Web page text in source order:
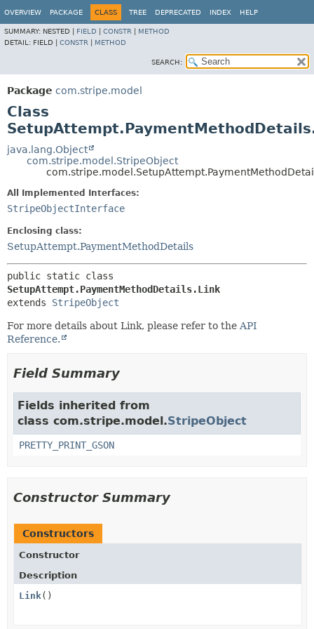
OVERVIEW PACKAGE CLASS TREE DEPRECATED INDEX HELP
SUMMARY: NESTED | FIELD CONSTR
METHOD
DETAIL: FIELD | CONSTR METHOD
SEARCH:
Package com.stripe.model
Class
java.lang.Object
com.stripe.model.StripeObject
All Implemented Interfaces:
StripeObjectInterface
Enclosing class:
SetupAttempt.PaymentMethodDetails
SetupAttempt.PaymentMethodDetails.Link
extends StripeObject
For more details about Link, please refer to the API
Reference.
Field Summary
Fields inherited from
class com.stripe.model.StripeObject
PRETTY_PRINT_GSON
Constructor Summary
Constructors
Constructor
Description
Link()